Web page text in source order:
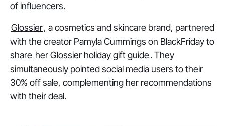
of influencers.
Glossier, a cosmetics and skincare brand, partnered
with the creator Pamyla Cummings on BlackFriday to
share her Glossier holiday gift guide. They
simultaneously pointed social media users to their
30% off sale, complementing her recommendations
with their deal.